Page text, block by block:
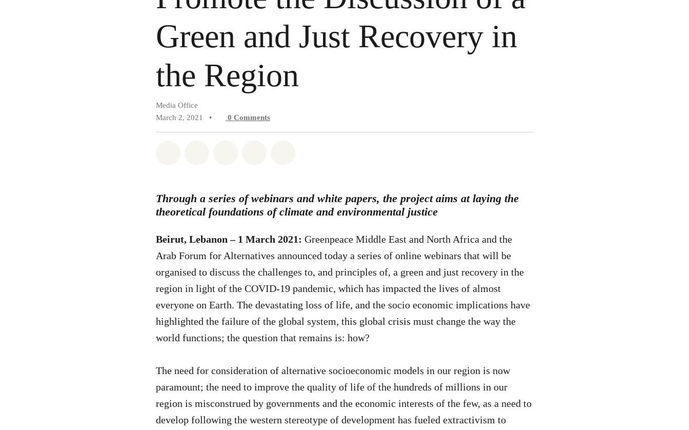
Green and Just Recovery in
the Region
Media Office
March 2, 2021
• 0 Comments
Through a series of webinars and white papers, the project aims at laying the
theoretical foundations of climate and environmental justice
Beirut, Lebanon – 1 March 2021: Greenpeace Middle East and North Africa and the
Arab Forum for Alternatives announced today a series of online webinars that will be
organised to discuss the challenges to, and principles of, a green and just recovery in the
region in light of the COVID-19 pandemic, which has impacted the lives of almost
everyone on Earth. The devastating loss of life, and the socio economic implications have
highlighted the failure of the global system, this global crisis must change the way the
world functions; the question that remains is: how?
The need for consideration of alternative socioeconomic models in our region is now
paramount; the need to improve the quality of life of the hundreds of millions in our
region is misconstrued by governments and the economic interests of the few, as a need to
develop following the western stereotype of development has fueled extractivism to